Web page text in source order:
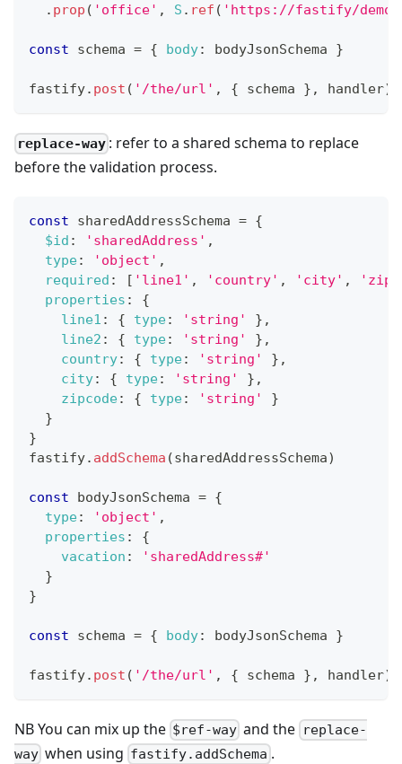
. prop ( 'office' , S . ref ( 'https://fastify/
const schema = { body: bodyJsonSchema }
fastify. post ( '/the/url' , { schema } , handler)
replace-way : refer to a shared schema to replace
before the validation process.
const sharedAddressSchema = {
$id : 'sharedAddress' ,
type: 'object' ,
required : [ 'line1' , 'country' , 'city' ,
properties :
{
line1 : { type: 'string' } ,
line2 : { type: 'string' } ,
country: { type: 'string' } ,
city: { type: 'string' } ,
zipcode: { type: 'string'
}
}
}
fastify. addSchema (sharedAddressSchema)
const bodyJsonSchema = {
type: 'object' ,
properties :
{
vacation :
'sharedAddress#'
}
}
const schema = { body: bodyJsonSchema }
fastify. post ( '/the/url' , { schema } , handler)
NB You can mix up the $ref-way and the replace-
way when using fastify.addSchema .